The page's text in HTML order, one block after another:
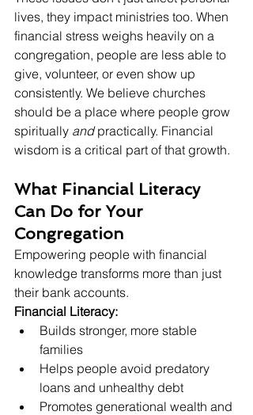
lives, they impact ministries too. When
financial stress weighs heavily on a
congregation, people are less able to
give, volunteer, or even show up
consistently. We believe churches
should be a place where people grow
spiritually and practically. Financial
wisdom is a critical part of that growth.
What Financial Literacy
Can Do for Your
Congregation
Empowering people with financial
knowledge transforms more than just
their bank accounts.
Financial Literacy:
Builds stronger, more stable
families
Helps people avoid predatory
loans and unhealthy debt
Promotes generational wealth and